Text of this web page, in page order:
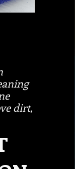
dirt,